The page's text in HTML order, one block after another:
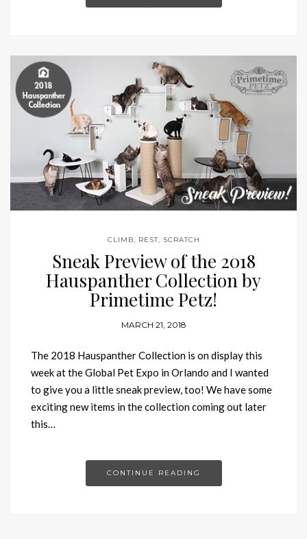
CLIMB, REST, SCRATCH
Sneak Preview of the 2018
Hauspanther Collection by
Primetime Petz!
MARCH 21, 2018
The 2018 Hauspanther Collection is on display this
week at the Global Pet Expo in Orlando and I wanted
to give you a little sneak preview, too! We have some
exciting new items in the collection coming out later
this…
CONTINUE READING